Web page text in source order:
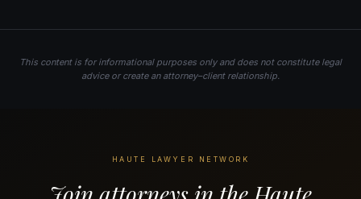
This content is for informational purposes only and does not constitute legal
advice or create an attorney–client relationship.
HAUTE LAWYER NETWORK